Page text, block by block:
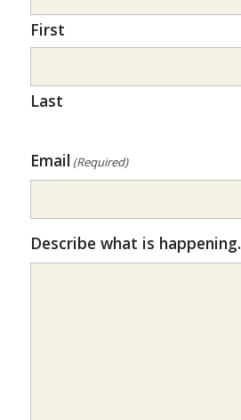
First
Last
Email (Required)
Describe what is happening.